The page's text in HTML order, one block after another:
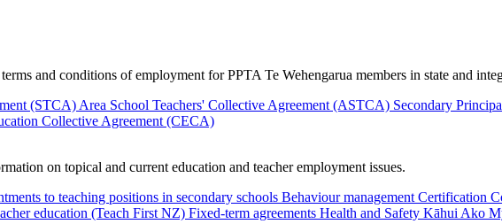
and conditions of employment for PPTA Te Wehengarua members in state and
(STCA) Area School Teachers' Collective Agreement (ASTCA) Secondary
Collective Agreement (CECA)
on topical and current education and teacher employment issues.
to teaching positions in secondary schools Behaviour management Certification
education (Teach First NZ) Fixed-term agreements Health and Safety Kāhui Ako